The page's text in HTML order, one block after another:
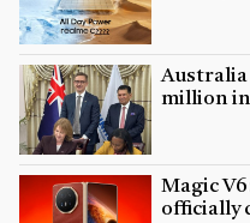
Australia
million
Magic
officially